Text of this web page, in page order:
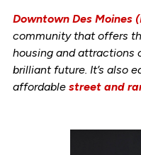
Downtown Des Moines
community that offers
housing and attractions
brilliant future. It’s also
affordable street and